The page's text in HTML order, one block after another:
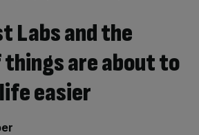
Labs and the
are about to
easier